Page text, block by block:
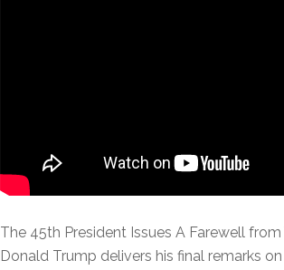
The 45th President Issues A Farewell
Donald Trump delivers his final remarks